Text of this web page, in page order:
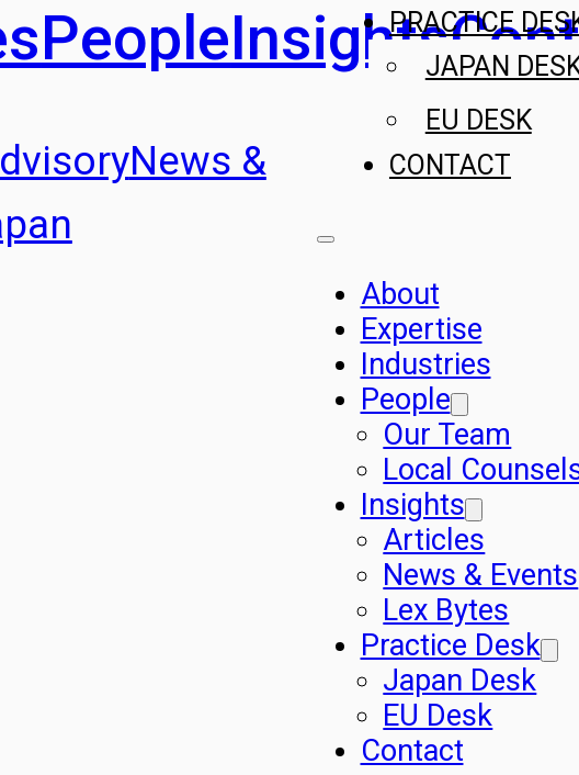
PeopleInsights
News &
PRACTICE
JAPAN
EU DESK
CONTACT
About
Expertise
Industries
People
Our Team
Local
Insights
Articles
News & Events
Lex Bytes
Practice Desk
Japan Desk
EU Desk
Contact